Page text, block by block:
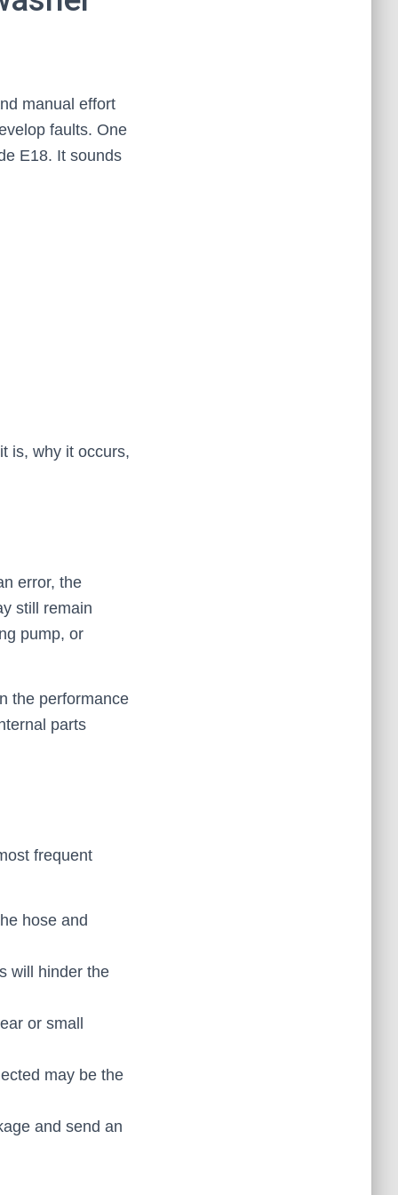
manual effort
faults. One
E18. It sounds
is, why it occurs,
error, the
still remain
pump, or
the performance
parts
frequent
hose and
will hinder the
or small
may be the
and send an